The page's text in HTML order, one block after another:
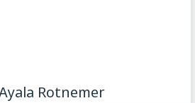
Rotnemer